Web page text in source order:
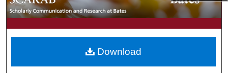
About
Digital Commons Network™
Download